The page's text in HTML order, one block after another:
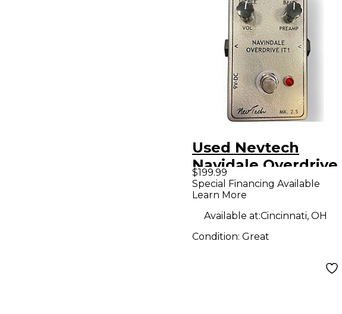
Used Nevtech
Navidale Overdrive
IT1 Effect Pedal
$199.99
Special Financing Available
Learn More
Available at:Cincinnati, OH
Condition: Great